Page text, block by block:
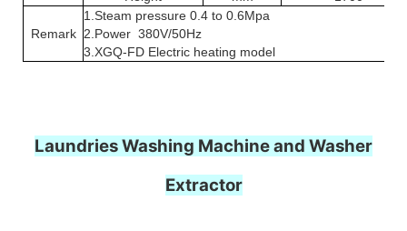
Remark
1.Steam pressure 0.4 to 0.6Mpa
2.Power 380V/50Hz
3.XGQ-FD Electric heating model
Laundries Washing Machine and Washer
Extractor